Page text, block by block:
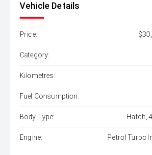
Vehicle Details
Price:
Category:
Kilometres:
Fuel Consumption:
Body Type: Hatch,
Engine: Petrol Turbo